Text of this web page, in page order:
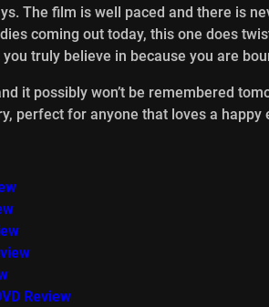
The film is well paced and there is
coming out today, this one does
truly believe in because you are
it possibly won’t be remembered
perfect for anyone that loves a happy
Review